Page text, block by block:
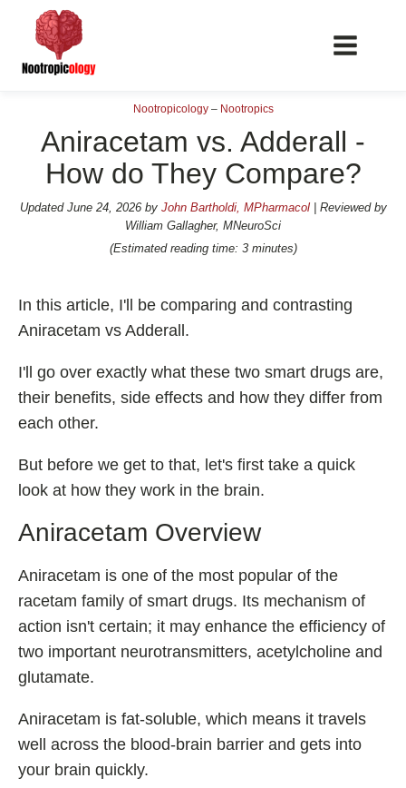
📖 Nootropics Guides
Best Nootropics for Focus
Best Nootropics for Energy
Best Nootropics for Happiness
Best Nootropics for ADHD
Best Racetams
Adderall vs. Aniracetam
Pramiracetam vs. Noopept
Modafinil and Food
Nootropics List (A-Z)
🔎 Nootropics Reviews
NooCube
Mind Lab Pro
Nootropicology– Nootropics
Aniracetam vs. Adderall -
How do They Compare?
Updated June 24, 2026by John Bartholdi, MPharmacol| Reviewed by
William Gallagher, MNeuroSci
(Estimated reading time: 3 minutes)
In this article, I'll be comparing and contrasting
Aniracetam vs Adderall.
I'll go over exactly what these two smart drugs are,
their benefits, side effects and how they differ from
each other.
But before we get to that, let's first take a quick
look at how they work in the brain.
Aniracetam Overview
Aniracetam is one of the most popular of the
racetam family of smart drugs. Its mechanism of
action isn't certain; it may enhance the efficiency of
two important neurotransmitters, acetylcholine and
glutamate.
Aniracetam is fat-soluble, which means it travels
well across the blood-brain barrier and gets into
your brain quickly.